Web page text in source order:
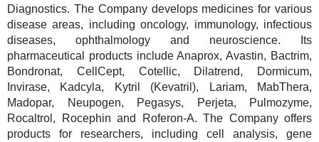
Diagnostics. The Company develops medicines for various
disease areas, including oncology, immunology, infectious
diseases, ophthalmology and neuroscience. Its
pharmaceutical products include Anaprox, Avastin, Bactrim,
Bondronat, CellCept, Cotellic, Dilatrend, Dormicum,
Invirase, Kadcyla, Kytril (Kevatril), Lariam, MabThera,
Madopar, Neupogen, Pegasys, Perjeta, Pulmozyme,
Rocaltrol, Rocephin and Roferon-A. The Company offers
products for researchers, including cell analysis, gene